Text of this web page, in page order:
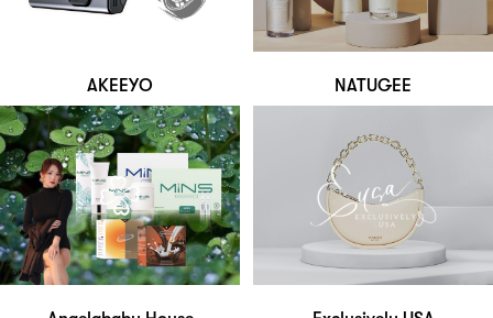
AKEEYO NATUGEE